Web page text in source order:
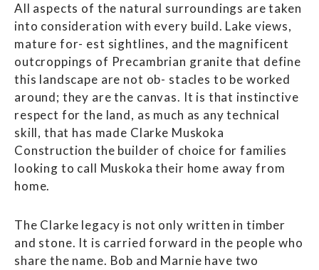
All aspects of the natural surroundings are taken
into consideration with every build. Lake views,
mature for- est sightlines, and the magnificent
outcroppings of Precambrian granite that define
this landscape are not ob- stacles to be worked
around; they are the canvas. It is that instinctive
respect for the land, as much as any technical
skill, that has made Clarke Muskoka
Construction the builder of choice for families
looking to call Muskoka their home away from
home.
The Clarke legacy is not only written in timber
and stone. It is carried forward in the people who
share the name. Bob and Marnie have two